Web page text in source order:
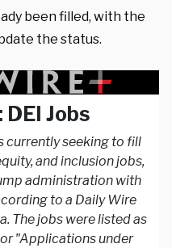
been filled, with the
the status.